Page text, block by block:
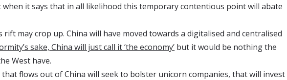
when it says that in all likelihood this temporary contentious point will abate
rift may crop up. China will have moved towards a digitalised and centralised
sake, China will just call it ‘the economy’ but it would be nothing the
West have.
flows out of China will seek to bolster unicorn companies, that will invest